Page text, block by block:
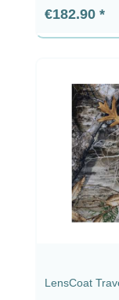
Regular
€182.90
LensCoat